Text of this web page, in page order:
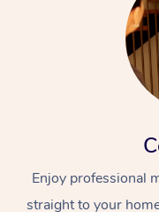
Enjoy professional
straight to your